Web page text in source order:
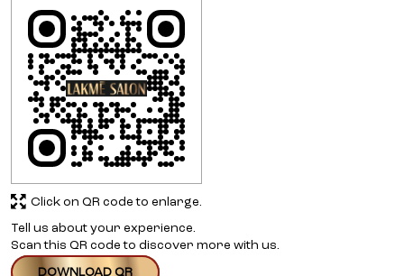
Tell us about your experience.
Scan this QR code to discover more with us.
DOWNLOAD QR
Click on QR code to enlarge.
Mon 10:00 AM - 08:00 PM
Tue 10:00 AM - 08:00 PM
Wed 10:00 AM - 08:00 PM